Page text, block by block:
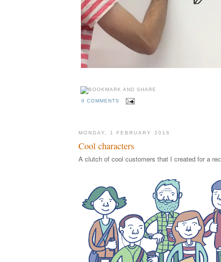
0 COMMENTS
MONDAY, 1 FEBRUARY 2016
Cool characters
A clutch of cool customers that I created for a